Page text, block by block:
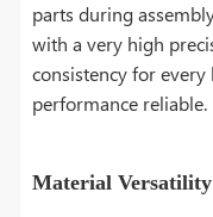
parts during
with a very high
consistency for
performance reliable.
Material Versatility